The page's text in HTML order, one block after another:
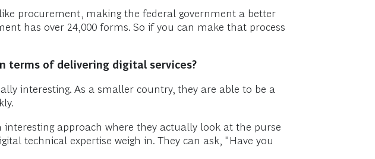
procurement, making the federal government a better
has over 24,000 forms. So if you can make that process
terms of delivering digital services?
interesting. As a smaller country, they are able to be a
approach where they actually look at the purse
technical expertise weigh in. They can ask, "Have you